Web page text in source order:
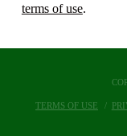
terms of use.
TERMS OF USE